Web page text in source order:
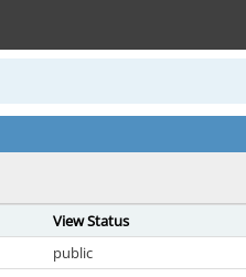
View Status
public